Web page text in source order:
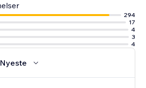
294
17
4
3
4
Nyeste